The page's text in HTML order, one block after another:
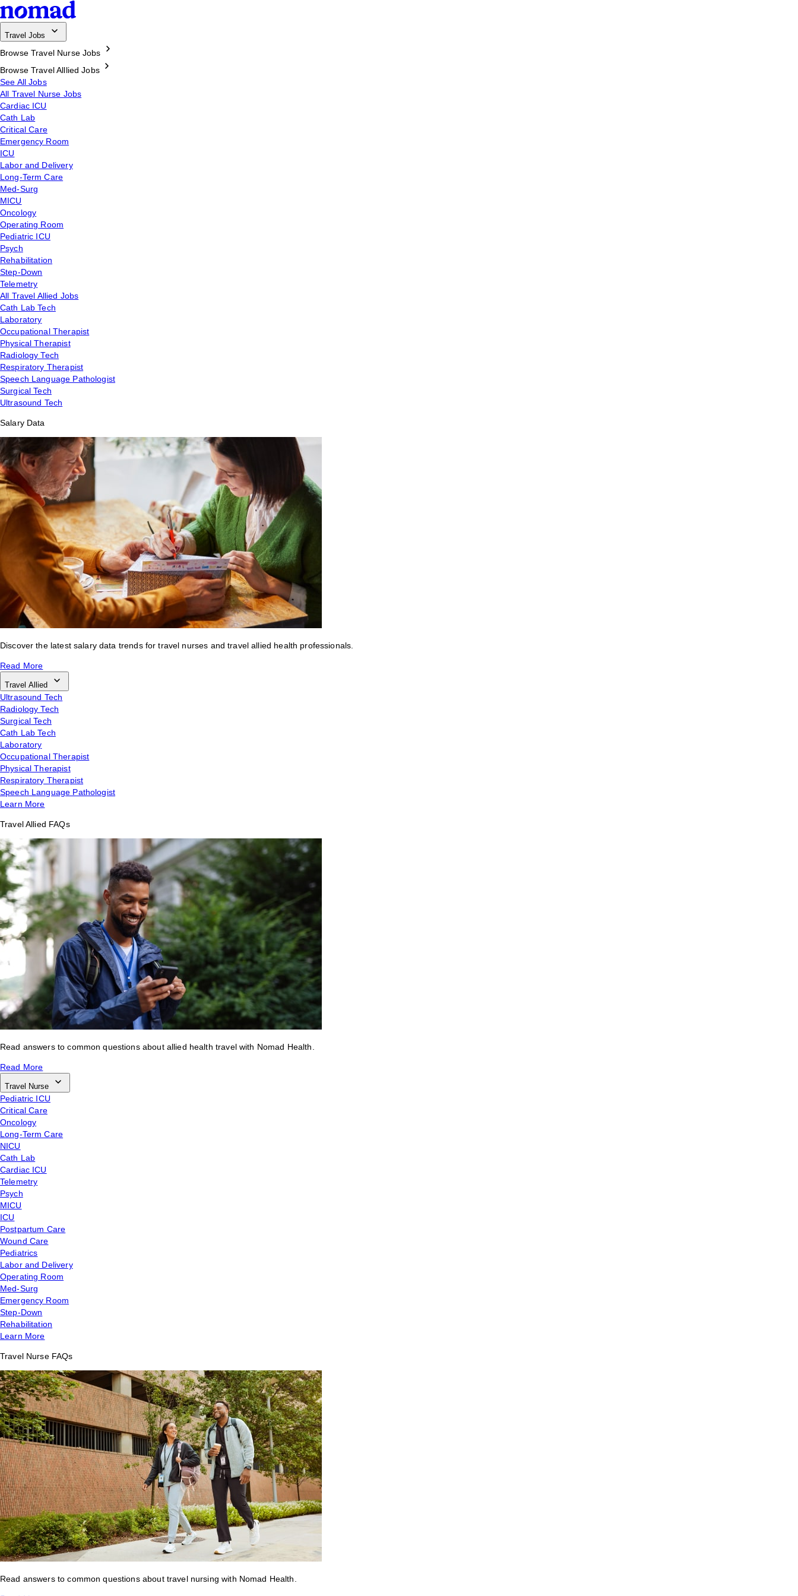
Travel Jobs
Browse Travel Nurse Jobs
Browse Travel Alllied Jobs
See All Jobs
All Travel Nurse Jobs
Cardiac ICU
Cath Lab
Critical Care
Emergency Room
ICU
Labor and Delivery
Long-Term Care
Med-Surg
MICU
Oncology
Operating Room
Pediatric ICU
Psych
Rehabilitation
Step-Down
Telemetry
All Travel Allied Jobs
Cath Lab Tech
Laboratory
Occupational Therapist
Physical Therapist
Radiology Tech
Respiratory Therapist
Speech Language Pathologist
Surgical Tech
Ultrasound Tech
Salary Data
Discover the latest salary data trends for travel nurses and travel allied health professionals.
Read More
Travel Allied
Ultrasound Tech
Radiology Tech
Surgical Tech
Cath Lab Tech
Laboratory
Occupational Therapist
Physical Therapist
Respiratory Therapist
Speech Language Pathologist
Learn More
Travel Allied FAQs
Read answers to common questions about allied health travel with Nomad Health.
Read More
Travel Nurse
Pediatric ICU
Critical Care
Oncology
Long-Term Care
NICU
Cath Lab
Cardiac ICU
Telemetry
Psych
MICU
ICU
Postpartum Care
Wound Care
Pediatrics
Labor and Delivery
Operating Room
Med-Surg
Emergency Room
Step-Down
Rehabilitation
Learn More
Travel Nurse FAQs
Read answers to common questions about travel nursing with Nomad Health.